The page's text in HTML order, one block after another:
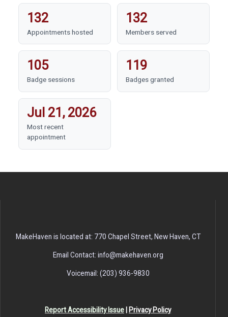
132
Appointments hosted
132
Members served
105
Badge sessions
119
Badges granted
Jul 21, 2026
Most recent
appointment
MakeHaven is located at: 770 Chapel Street, New Haven, CT
Email Contact: info@makehaven.org
Voicemail: (203) 936-9830
Report Accessibility Issue Privacy Policy